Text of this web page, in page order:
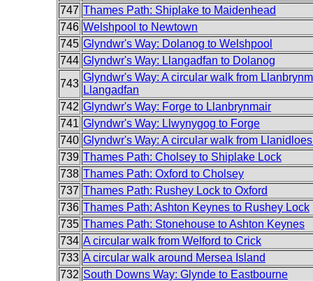
747 Thames Path: Shiplake to Maidenhead
746 Welshpool to Newtown
745 Glyndwr's Way: Dolanog to Welshpool
744 Glyndwr's Way: Llangadfan to Dolanog
743
Glyndwr's Way: A circular walk from
Llangadfan
742 Glyndwr's Way: Forge to Llanbrynmair
741 Glyndwr's Way: Llwynygog to Forge
740 Glyndwr's Way: A circular walk from
739 Thames Path: Cholsey to Shiplake Lock
738 Thames Path: Oxford to Cholsey
737 Thames Path: Rushey Lock to Oxford
736 Thames Path: Ashton Keynes to Rushey Lock
735 Thames Path: Stonehouse to Ashton Keynes
734 A circular walk from Welford to Crick
733 A circular walk around Mersea Island
732 South Downs Way: Glynde to Eastbourne